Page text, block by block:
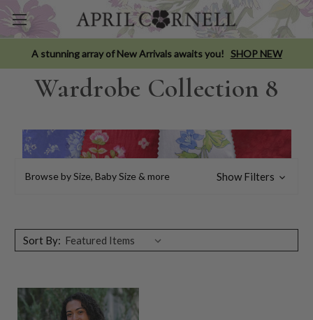
A stunning array of New Arrivals awaits you! SHOP NEW
Wardrobe Collection 8
Browse by Size, Baby Size & more Show Filters
Sort By: